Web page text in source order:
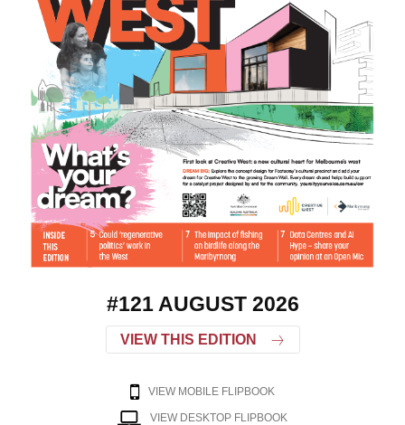
#121 AUGUST 2026
VIEW THIS EDITION
VIEW MOBILE FLIPBOOK
VIEW DESKTOP FLIPBOOK